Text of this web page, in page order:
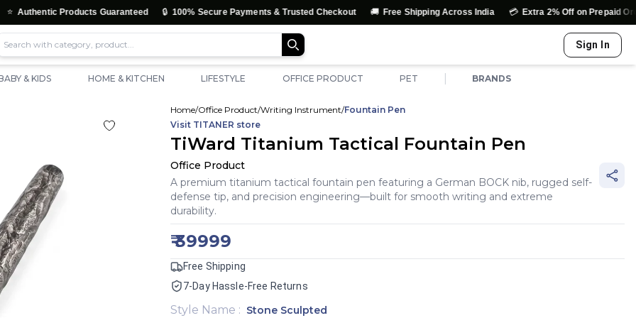
Products Guaranteed 🔒 100% Secure Payments & Trusted Checkout 🚚 Free Shipping Across India 💳 Extra 2% Off on Prepaid Orders ↩️
Sign In
& KIDS HOME & KITCHEN LIFESTYLE OFFICE PRODUCT PET BRANDS
Home/Office Product/Writing Instrument/Fountain Pen
Visit TITANER store
TiWard Titanium Tactical Fountain Pen
Office Product
A premium titanium tactical fountain pen featuring a German BOCK nib, rugged self-
defense tip, and precision engineering—built for smooth writing and extreme
durability.
₹39999
Free Shipping
7-Day Hassle-Free Returns
Style Name : Stone Sculpted